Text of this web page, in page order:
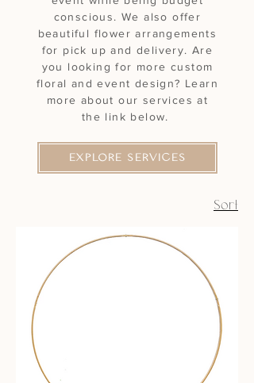
conscious. We also offer
beautiful flower arrangements
for pick up and delivery. Are
you looking for more custom
floral and event design? Learn
more about our services at
the link below.
EXPLORE SERVICES
Sort